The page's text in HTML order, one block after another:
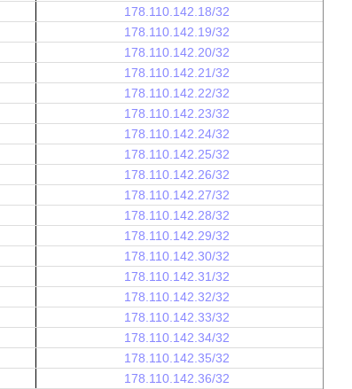
178.110.142.18/32
178.110.142.19/32
178.110.142.20/32
178.110.142.21/32
178.110.142.22/32
178.110.142.23/32
178.110.142.24/32
178.110.142.25/32
178.110.142.26/32
178.110.142.27/32
178.110.142.28/32
178.110.142.29/32
178.110.142.30/32
178.110.142.31/32
178.110.142.32/32
178.110.142.33/32
178.110.142.34/32
178.110.142.35/32
178.110.142.36/32